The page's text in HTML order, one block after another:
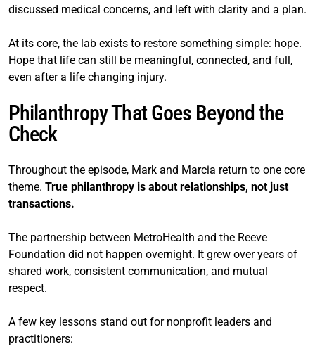
discussed medical concerns, and left with clarity and a plan.
At its core, the lab exists to restore something simple: hope.
Hope that life can still be meaningful, connected, and full,
even after a life changing injury.
Philanthropy That Goes Beyond the
Check
Throughout the episode, Mark and Marcia return to one core
theme. True philanthropy is about relationships, not just
transactions.
The partnership between MetroHealth and the Reeve
Foundation did not happen overnight. It grew over years of
shared work, consistent communication, and mutual
respect.
A few key lessons stand out for nonprofit leaders and
practitioners: